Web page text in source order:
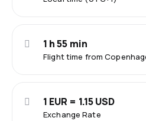
Flight time from
1 h 55 min
Exchange Rate
1 EUR = 1.15 USD